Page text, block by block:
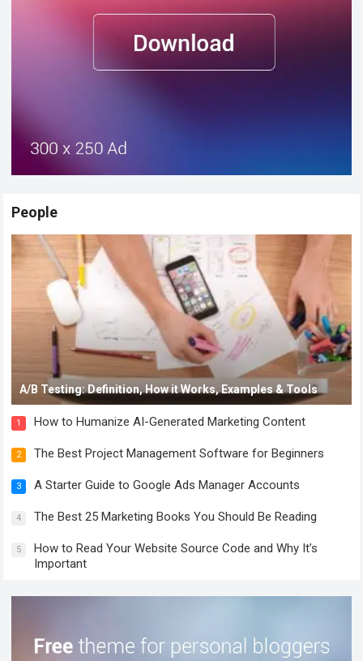
People
A/B Testing: Definition, How it Works, Examples & Tools
1 How to Humanize AI-Generated Marketing Content
2 The Best Project Management Software for Beginners
3 A Starter Guide to Google Ads Manager Accounts
4 The Best 25 Marketing Books You Should Be Reading
5
How to Read Your Website Source Code and Why It’s
Important